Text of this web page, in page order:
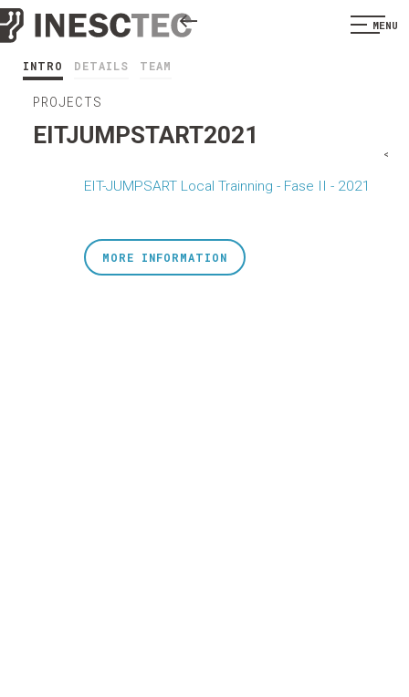
MENU
INTRO DETAILS TEAM
PROJECTS
EITJUMPSTART2021
EIT-JUMPSART Local Trainning - Fase II - 2021
<
MORE INFORMATION